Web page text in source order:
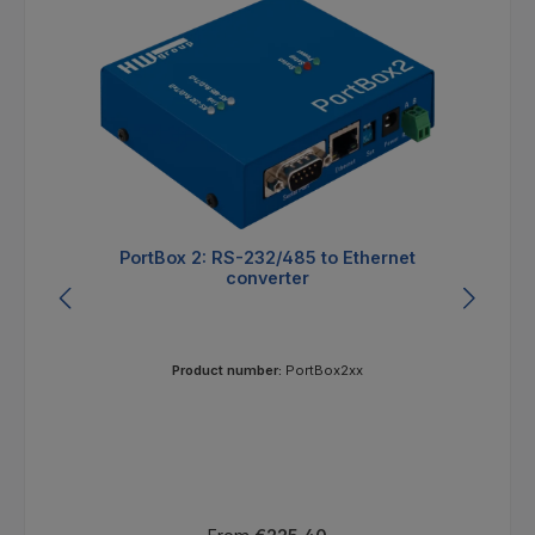
PortBox 2: RS-232/485 to Ethernet
converter
Product number: PortBox2xx